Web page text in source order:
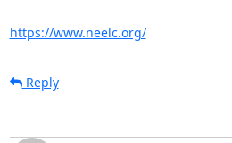
https://www.neelc.org/
Reply